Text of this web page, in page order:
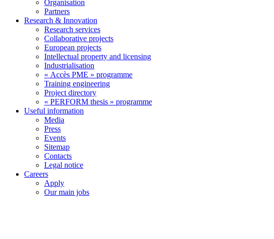
Organisation
Partners
Research & Innovation
Research services
Collaborative projects
European projects
Intellectual property and licensing
Industrialisation
« Accès PME » programme
Training engineering
Project directory
« PERFORM thesis » programme
Useful information
Media
Press
Events
Sitemap
Contacts
Legal notice
Careers
Apply
Our main jobs